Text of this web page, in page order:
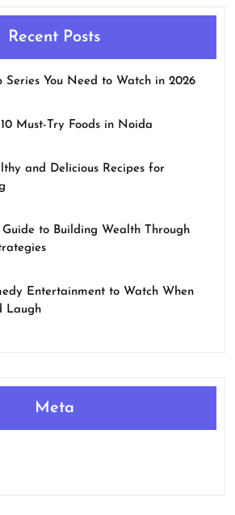
Recent Posts
Series You Need to Watch in 2026
10 Must-Try Foods in Noida
and Delicious Recipes for
to Building Wealth Through
Entertainment to Watch When
Laugh
Meta